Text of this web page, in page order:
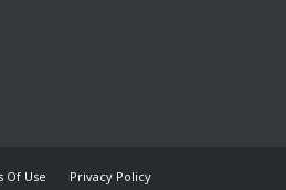
Of Use Privacy Policy